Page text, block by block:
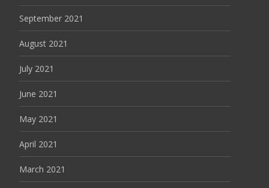
September 2021
August 2021
July 2021
June 2021
May 2021
April 2021
March 2021